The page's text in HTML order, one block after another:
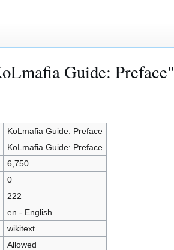
Guide: Preface"
KoLmafia Guide: Preface
KoLmafia Guide: Preface
6,750
0
222
en - English
wikitext
Allowed